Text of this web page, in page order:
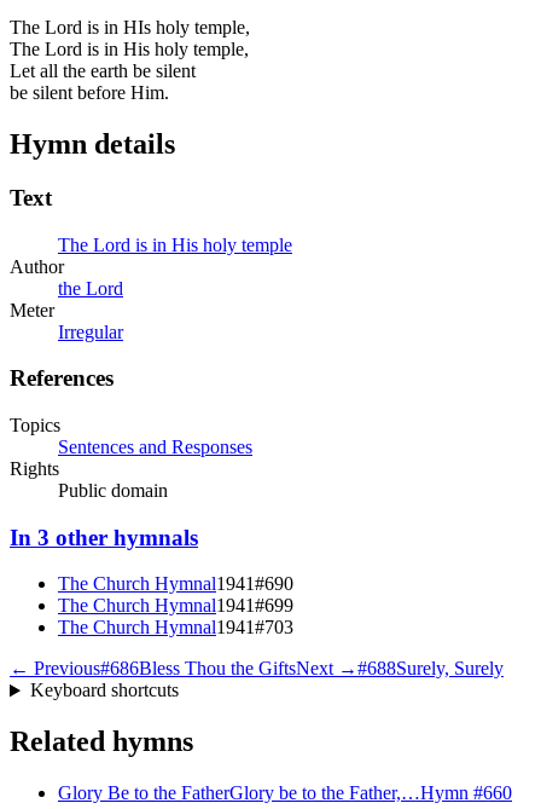
The Lord is in HIs holy temple,
The Lord is in His holy temple,
Let all the earth be silent
be silent before Him.
Hymn details
Text
The Lord is in His holy temple
Author
the Lord
Meter
Irregular
References
Topics
Sentences and Responses
Rights
Public domain
In 3 other hymnals
The Church Hymnal1941#690
The Church Hymnal1941#699
The Church Hymnal1941#703
← Previous#686Bless Thou the GiftsNext →#688Surely, Surely
Keyboard shortcuts
Related hymns
Glory Be to the FatherGlory be to the Father,…Hymn #660